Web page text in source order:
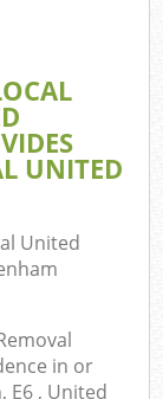
UNITED
United
in or
E6 , United